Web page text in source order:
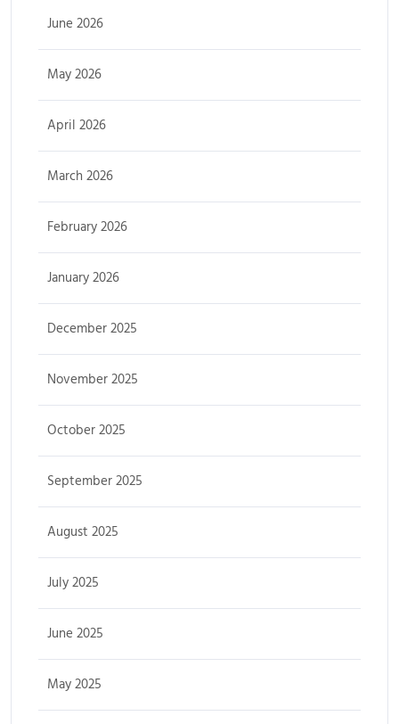
June 2026
May 2026
April 2026
March 2026
February 2026
January 2026
December 2025
November 2025
October 2025
September 2025
August 2025
July 2025
June 2025
May 2025